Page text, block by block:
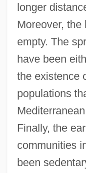
longer
Moreover,
empty. The
have been
the existence
populations
Finally, the
communities
been